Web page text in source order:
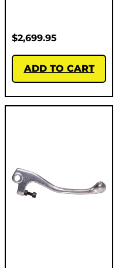
$2,699.95
ADD TO CART